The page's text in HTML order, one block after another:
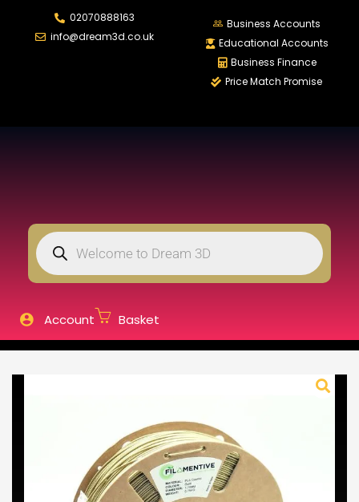
02070888163
info@dream3d.co.uk
Business Accounts
Educational Accounts
Business Finance
Price Match Promise
Account Basket
LOGIN REGISTER
Lost password?